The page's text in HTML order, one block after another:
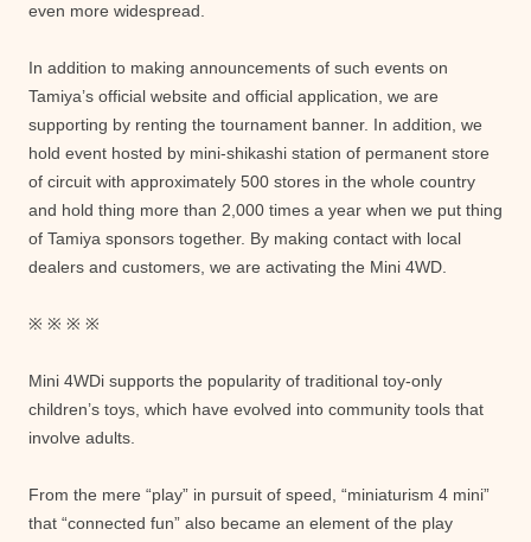
even more widespread.
In addition to making announcements of such events on
Tamiya’s official website and official application, we are
supporting by renting the tournament banner. In addition, we
hold event hosted by mini-shikashi station of permanent store
of circuit with approximately 500 stores in the whole country
and hold thing more than 2,000 times a year when we put thing
of Tamiya sponsors together. By making contact with local
dealers and customers, we are activating the Mini 4WD.
※ ※ ※ ※
Mini 4WDi supports the popularity of traditional toy-only
children’s toys, which have evolved into community tools that
involve adults.
From the mere “play” in pursuit of speed, “miniaturism 4 mini”
that “connected fun” also became an element of the play